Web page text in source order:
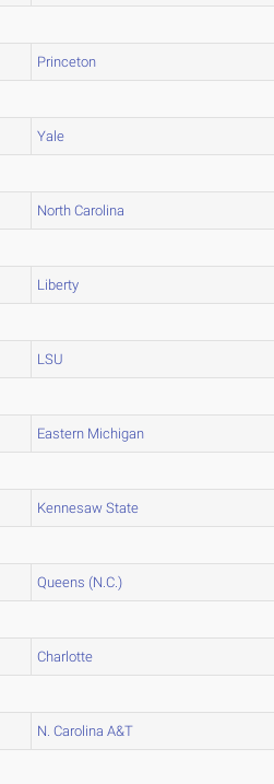
Princeton
Yale
North Carolina
Liberty
LSU
Eastern Michigan
Kennesaw State
Queens (N.C.)
Charlotte
N. Carolina A&T